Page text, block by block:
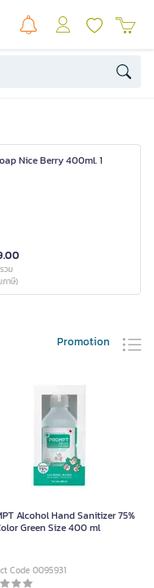
Nice Berry 400ml. 1
วม
ภาษี)
Promotion
Alcohol Hand Sanitizer 75%
Green Size 400 ml
Code 0095931